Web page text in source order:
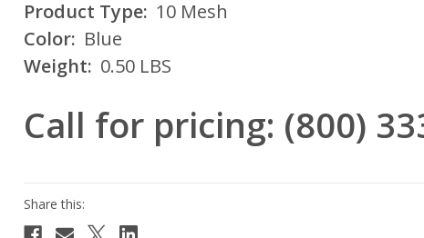
Product Type: 10 Mesh
Color: Blue
Weight: 0.50 LBS
Call for pricing: (800)
Current
Stock: